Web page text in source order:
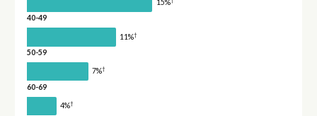
15%
40-49
11%†
50-59
7%†
60-69
4%†